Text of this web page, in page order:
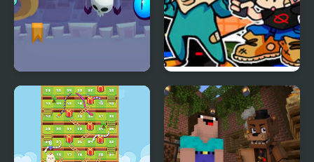
Math Boy
FNF X Pibby Doof Mod
vs Perry Platypus